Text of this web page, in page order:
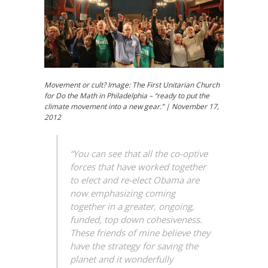
Movement or cult? Image: The First Unitarian Church
for Do the Math in Philadelphia – “ready to put the
climate movement into a new gear.” | November 17,
2012
“You can see that all the co-optive
forces that have worked together
to elect and re-elect Obama are
now emphasizing coming
together in a greater, ongoing,
funded, top down cohesiveness.
These friends of mine believe they
have the strategy for saving the
planet and it wonderfully